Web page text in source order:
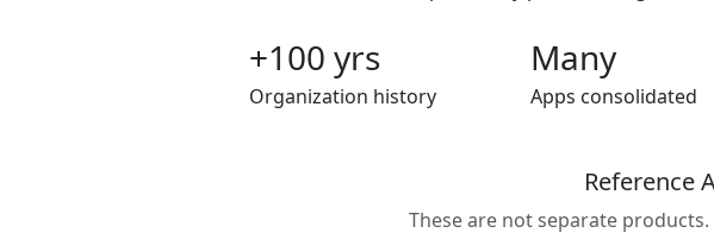
+100 yrs
Organization history
Many
Apps consolidated
Reference
These are not separate